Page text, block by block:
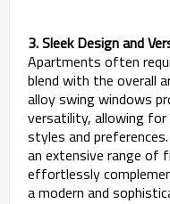
3. Sleek Design and
Apartments often
blend with the overall
alloy swing windows
versatility, allowing
styles and
an extensive range of
effortlessly
a modern and